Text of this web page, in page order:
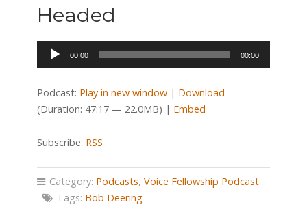
Headed
Audio
00:00 00:00
Podcast: Play in new window| Download
(Duration: 47:17 — 22.0MB) | Embed
Subscribe: RSS
Category: Podcasts, Voice Fellowship Podcast
Tags: Bob Deering